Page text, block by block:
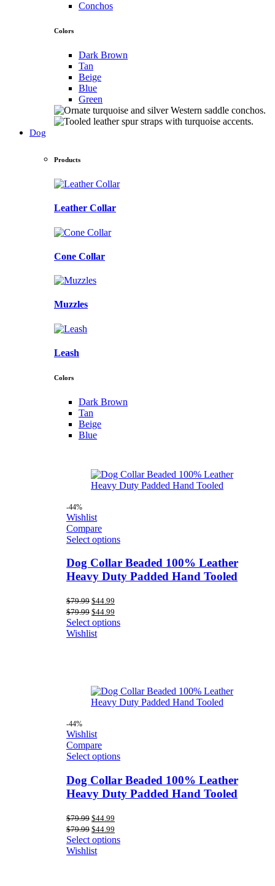
Conchos
Colors
Dark Brown
Tan
Beige
Blue
Green
Dog
Products
Leather Collar
Cone Collar
Muzzles
Leash
Colors
Dark Brown
Tan
Beige
Blue
-44%
Wishlist
Compare
Select options
Dog Collar Beaded 100% Leather
Heavy Duty Padded Hand Tooled
$79.99 Original
price
was:
$79.99.
$44.99
is:
$44.99.
$79.99 Original
price
was:
$79.99.
$44.99
price
is:
Select options
Wishlist
-44%
Wishlist
Compare
Select options
Dog Collar Beaded 100% Leather
Heavy Duty Padded Hand Tooled
$79.99 Original
price
was:
$79.99.
$44.99
is:
$44.99.
$79.99 Original
price
was:
$79.99.
$44.99
price
is:
Select options
Wishlist